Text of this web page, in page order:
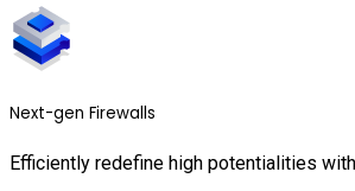
Next-gen Firewalls
Efficiently redefine high potentialities